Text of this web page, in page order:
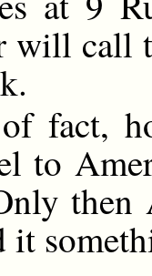
will call
fact,
to
it